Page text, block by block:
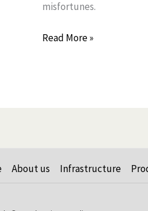
misfortunes.
Leaking
What
Read More »
About us Infrastructure